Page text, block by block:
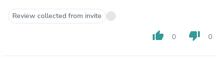
Review collected from invite
thumb_up 0 thumb_down 0